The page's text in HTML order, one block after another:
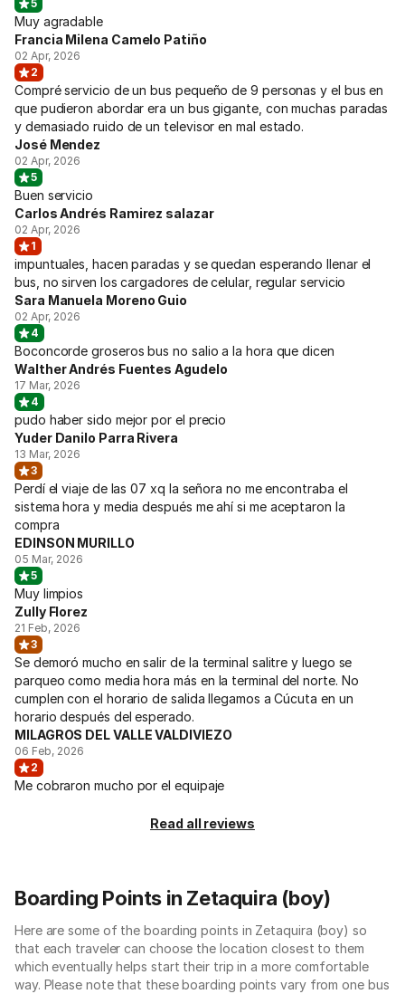
5
Muy agradable
Francia Milena Camelo Patiño
02 Apr, 2026
2
Compré servicio de un bus pequeño de 9 personas y el bus en
que pudieron abordar era un bus gigante, con muchas paradas
y demasiado ruido de un televisor en mal estado.
José Mendez
02 Apr, 2026
5
Buen servicio
Carlos Andrés Ramirez salazar
02 Apr, 2026
1
impuntuales, hacen paradas y se quedan esperando llenar el
bus, no sirven los cargadores de celular, regular servicio
Sara Manuela Moreno Guio
02 Apr, 2026
4
Boconcorde groseros bus no salio a la hora que dicen
Walther Andrés Fuentes Agudelo
17 Mar, 2026
4
pudo haber sido mejor por el precio
Yuder Danilo Parra Rivera
13 Mar, 2026
3
Perdí el viaje de las 07 xq la señora no me encontraba el
sistema hora y media después me ahí si me aceptaron la
compra
EDINSON MURILLO
05 Mar, 2026
5
Muy limpios
Zully Florez
21 Feb, 2026
3
Se demoró mucho en salir de la terminal salitre y luego se
parqueo como media hora más en la terminal del norte. No
cumplen con el horario de salida llegamos a Cúcuta en un
horario después del esperado.
MILAGROS DEL VALLE VALDIVIEZO
06 Feb, 2026
2
Me cobraron mucho por el equipaje
Read all reviews
Boarding Points in Zetaquira (boy)
Here are some of the boarding points in Zetaquira (boy) so
that each traveler can choose the location closest to them
which eventually helps start their trip in a more comfortable
way. Please note that these boarding points vary from one bus